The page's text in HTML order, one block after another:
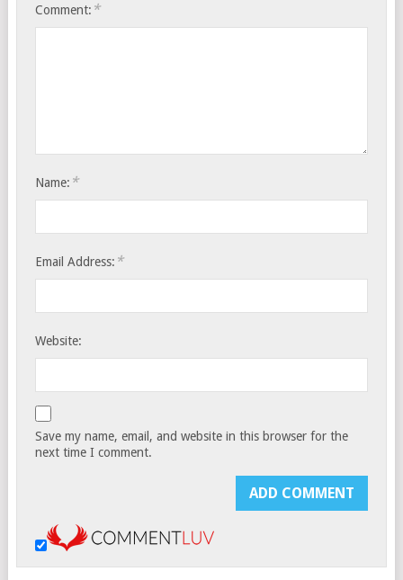
Comment: *
Name: *
Email Address: *
Website:
Save my name, email, and website in this browser for the
next time I comment.